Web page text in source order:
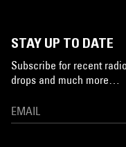
STAY UP TO DATE
Subscribe for recent
drops and much more…